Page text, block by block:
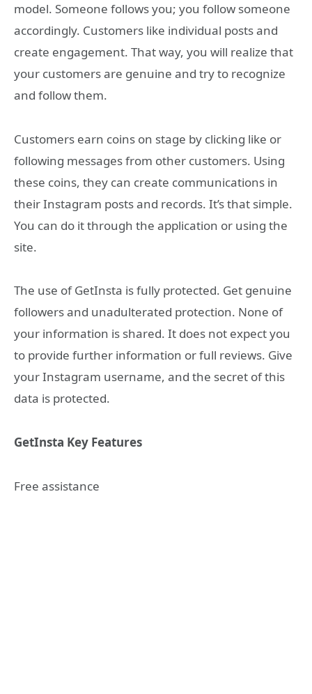
model. Someone follows you; you follow someone
accordingly. Customers like individual posts and
create engagement. That way, you will realize that
your customers are genuine and try to recognize
and follow them.
Customers earn coins on stage by clicking like or
following messages from other customers. Using
these coins, they can create communications in
their Instagram posts and records. It’s that simple.
You can do it through the application or using the
site.
The use of GetInsta is fully protected. Get genuine
followers and unadulterated protection. None of
your information is shared. It does not expect you
to provide further information or full reviews. Give
your Instagram username, and the secret of this
data is protected.
GetInsta Key Features
Free assistance